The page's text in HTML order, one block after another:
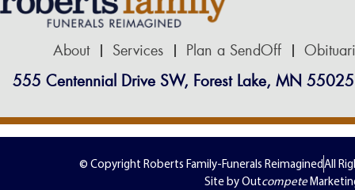
About Services Plan a SendOff
555 Centennial Drive SW, Forest Lake, MN 55025
© Copyright Roberts Family-Funerals ReimaginedAll
Site by Outcompete